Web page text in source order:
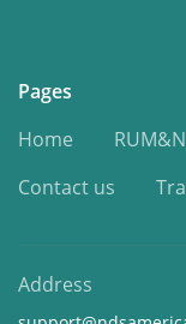
Pages
Home
RUM&N
Contact us
Address